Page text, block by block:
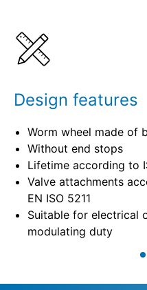
Design features
Worm wheel made of
Without end stops
Lifetime according to
Valve attachments
EN ISO 5211
Suitable for electrical
modulating duty